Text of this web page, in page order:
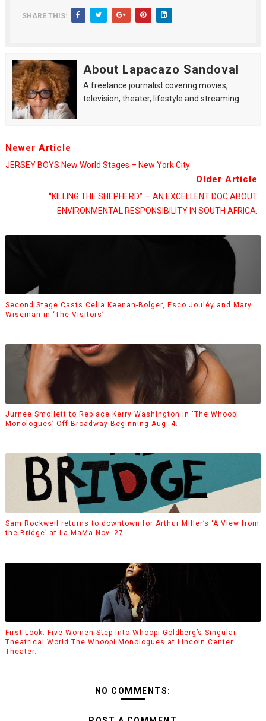
SHARE THIS:
About Lapacazo Sandoval
A freelance journalist covering movies,
television, theater, lifestyle and streaming.
Newer Article
JERSEY BOYS New World Stages – New York City
Older Article
“KILLING THE SHEPHERD” — AN EXCELLENT DOC ABOUT
ENVIRONMENTAL RESPONSIBILITY IN SOUTH AFRICA.
Second Stage Casts Celia Keenan-Bolger, Esco Jouléy and Mary
Wiseman in ‘The Visitors’
Jurnee Smollett to Replace Kerry Washington in ‘The Whoopi
Monologues’ Off Broadway Beginning Aug. 4.
Sam Rockwell returns to downtown for Arthur Miller’s ‘A View from
the Bridge’ at La MaMa Nov. 27.
First Look: Five Women Step Into Whoopi Goldberg’s Singular
Theatrical World The Whoopi Monologues at Lincoln Center
Theater.
NO COMMENTS: